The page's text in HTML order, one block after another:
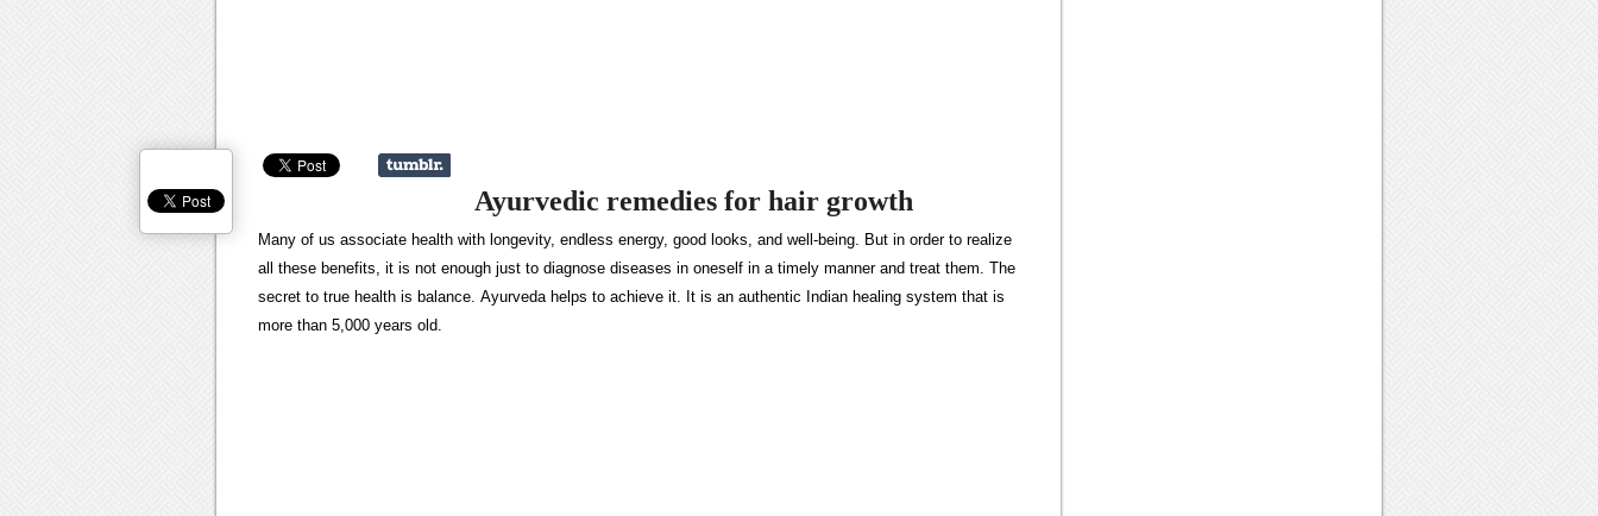
Ayurvedic remedies for hair growth
Many of us associate health with longevity, endless energy, good looks, and well-being. But in order to realize
all these benefits, it is not enough just to diagnose diseases in oneself in a timely manner and treat them. The
secret to true health is balance. Ayurveda helps to achieve it. It is an authentic Indian healing system that is
more than 5,000 years old.